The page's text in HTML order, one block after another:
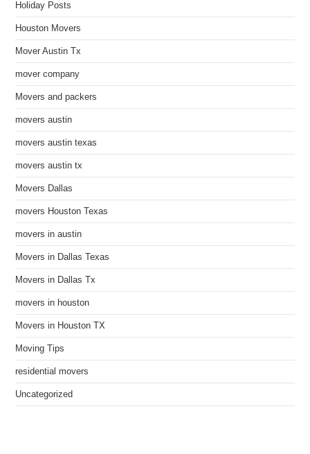
Holiday Posts
Houston Movers
Mover Austin Tx
mover company
Movers and packers
movers austin
movers austin texas
movers austin tx
Movers Dallas
movers Houston Texas
movers in austin
Movers in Dallas Texas
Movers in Dallas Tx
movers in houston
Movers in Houston TX
Moving Tips
residential movers
Uncategorized